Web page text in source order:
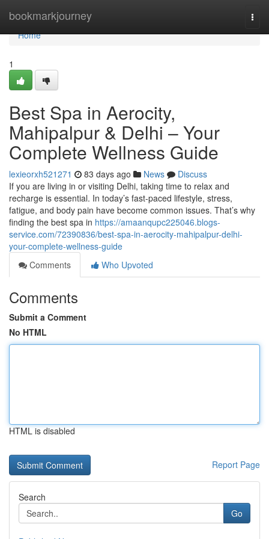
bookmarkjourney
Home
Home
1
Best Spa in Aerocity,
Mahipalpur & Delhi – Your
Complete Wellness Guide
lexieorxh521271 83 days ago News
Discuss
If you are living in or visiting Delhi, taking time to relax and
recharge is essential. In today’s fast-paced lifestyle, stress,
fatigue, and body pain have become common issues. That’s why
finding the best spa in https://amaanqupc225046.blogs-
service.com/72390836/best-spa-in-aerocity-mahipalpur-delhi-
your-complete-wellness-guide
Comments
Who Upvoted
Comments
Submit a Comment
No HTML
HTML is disabled
Report Page
Search
Go